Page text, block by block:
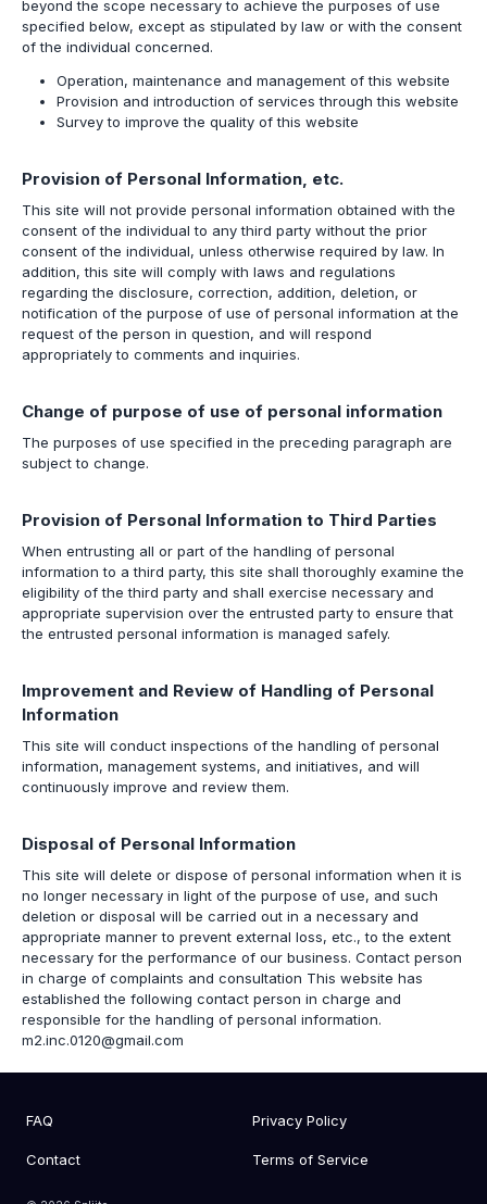
beyond the scope necessary to achieve the purposes of use
specified below, except as stipulated by law or with the consent
of the individual concerned.
Operation, maintenance and management of this website
Provision and introduction of services through this website
Survey to improve the quality of this website
Provision of Personal Information, etc.
This site will not provide personal information obtained with the
consent of the individual to any third party without the prior
consent of the individual, unless otherwise required by law. In
addition, this site will comply with laws and regulations
regarding the disclosure, correction, addition, deletion, or
notification of the purpose of use of personal information at the
request of the person in question, and will respond
appropriately to comments and inquiries.
Change of purpose of use of personal information
The purposes of use specified in the preceding paragraph are
subject to change.
Provision of Personal Information to Third Parties
When entrusting all or part of the handling of personal
information to a third party, this site shall thoroughly examine the
eligibility of the third party and shall exercise necessary and
appropriate supervision over the entrusted party to ensure that
the entrusted personal information is managed safely.
Improvement and Review of Handling of Personal
Information
This site will conduct inspections of the handling of personal
information, management systems, and initiatives, and will
continuously improve and review them.
Disposal of Personal Information
This site will delete or dispose of personal information when it is
no longer necessary in light of the purpose of use, and such
deletion or disposal will be carried out in a necessary and
appropriate manner to prevent external loss, etc., to the extent
necessary for the performance of our business. Contact person
in charge of complaints and consultation This website has
established the following contact person in charge and
responsible for the handling of personal information.
m2.inc.0120@gmail.com
FAQ
Contact
Privacy Policy
Terms of Service